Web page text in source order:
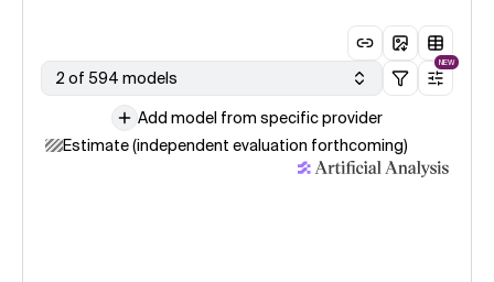
2 of 594 models
NEW
Add model from specific provider
Estimate (independent evaluation forthcoming)